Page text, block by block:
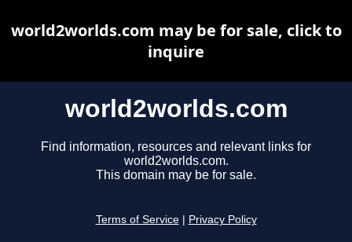
world2worlds.com
Find information, resources and relevant links for
world2worlds.com.
This domain may be for sale.
Terms of Service Privacy Policy
world2worlds.com may be for sale, click to
inquire